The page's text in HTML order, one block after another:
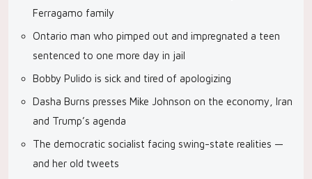
Ferragamo family
Ontario man who pimped out and impregnated a teen
sentenced to one more day in jail
Bobby Pulido is sick and tired of apologizing
Dasha Burns presses Mike Johnson on the economy, Iran
and Trump’s agenda
The democratic socialist facing swing-state realities —
and her old tweets